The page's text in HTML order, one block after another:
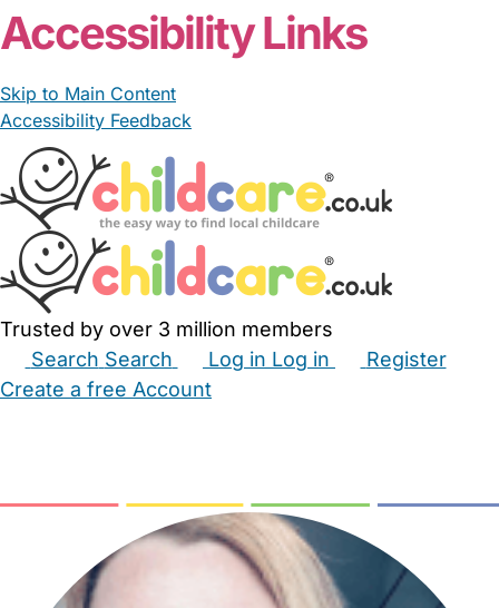
Accessibility Links
Skip to Main Content
Accessibility Feedback
Trusted by over 3 million members
Search Search Log in Log in
Register
Create a free Account